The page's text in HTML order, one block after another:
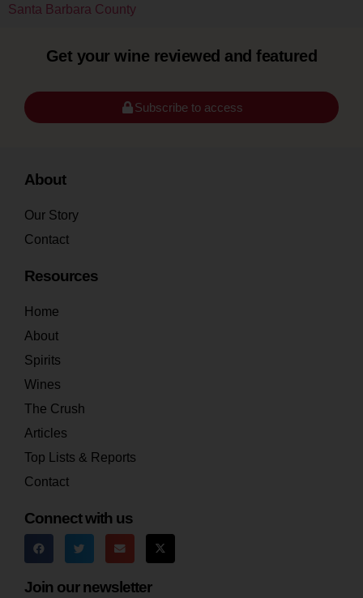
Santa Barbara County
Get your wine reviewed and featured
Subscribe to access
About
Our Story
Contact
Resources
Home
About
Spirits
Wines
The Crush
Articles
Top Lists & Reports
Contact
Connect with us
Join our newsletter